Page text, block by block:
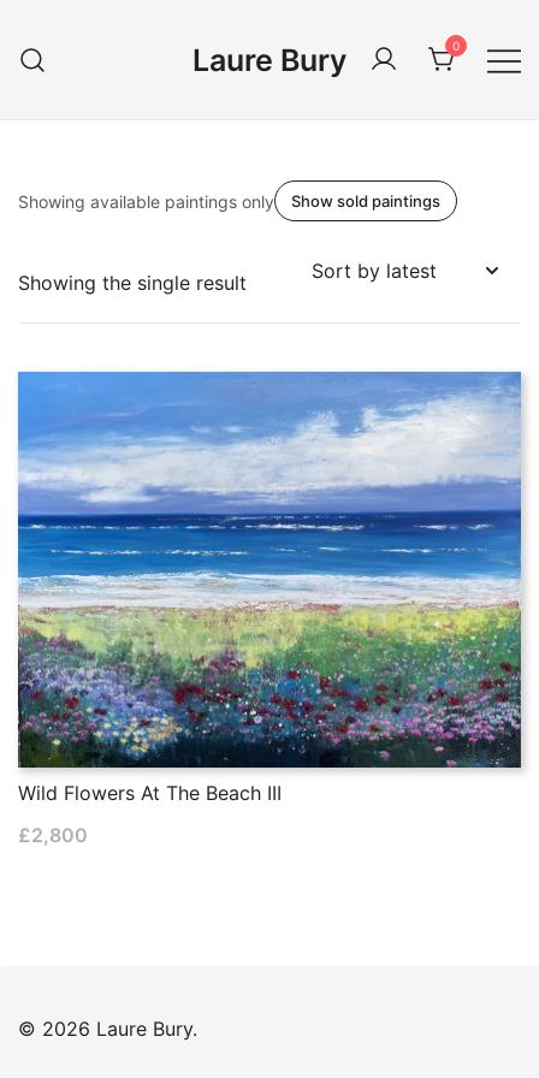
content
Laure Bury 0
Showing available paintings only Show sold paintings
Showing the single result
Wild Flowers At The Beach III
£2,800
© 2026 Laure Bury.